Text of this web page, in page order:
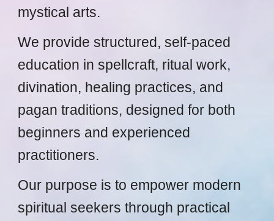
mystical arts.
We provide structured, self-paced
education in spellcraft, ritual work,
divination, healing practices, and
pagan traditions, designed for both
beginners and experienced
practitioners.
Our purpose is to empower modern
spiritual seekers through practical